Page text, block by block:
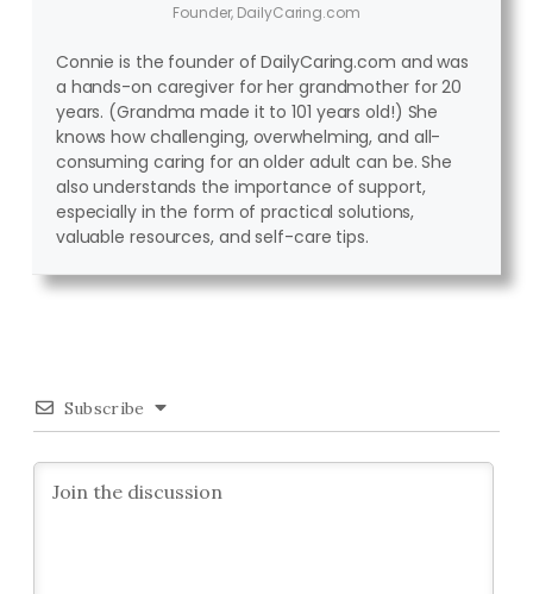
Founder, DailyCaring.com
Connie is the founder of DailyCaring.com and was
a hands-on caregiver for her grandmother for 20
years. (Grandma made it to 101 years old!) She
knows how challenging, overwhelming, and all-
consuming caring for an older adult can be. She
also understands the importance of support,
especially in the form of practical solutions,
valuable resources, and self-care tips.
Subscribe